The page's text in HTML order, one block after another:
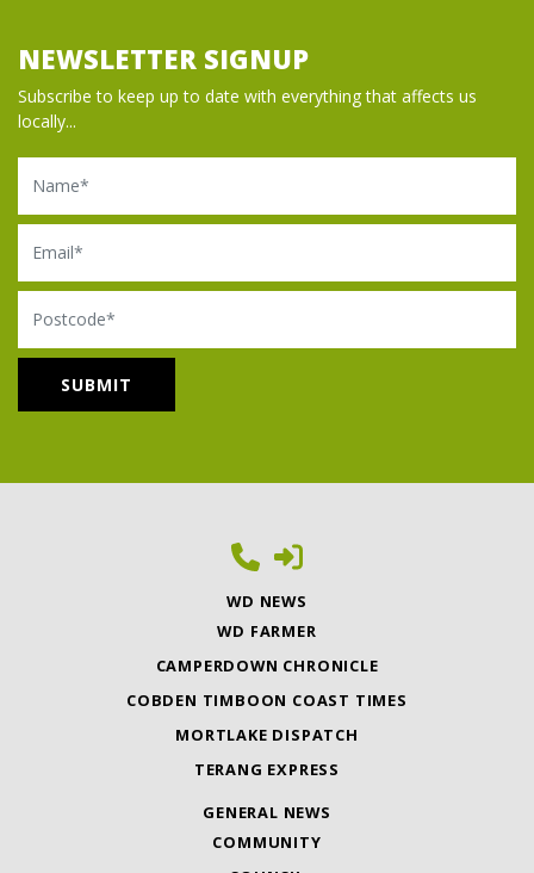
NEWSLETTER SIGNUP
Subscribe to keep up to date with everything that affects us
locally...
Name
Email
Postcode
WD NEWS
WD FARMER
CAMPERDOWN CHRONICLE
COBDEN TIMBOON COAST TIMES
MORTLAKE DISPATCH
TERANG EXPRESS
GENERAL NEWS
COMMUNITY